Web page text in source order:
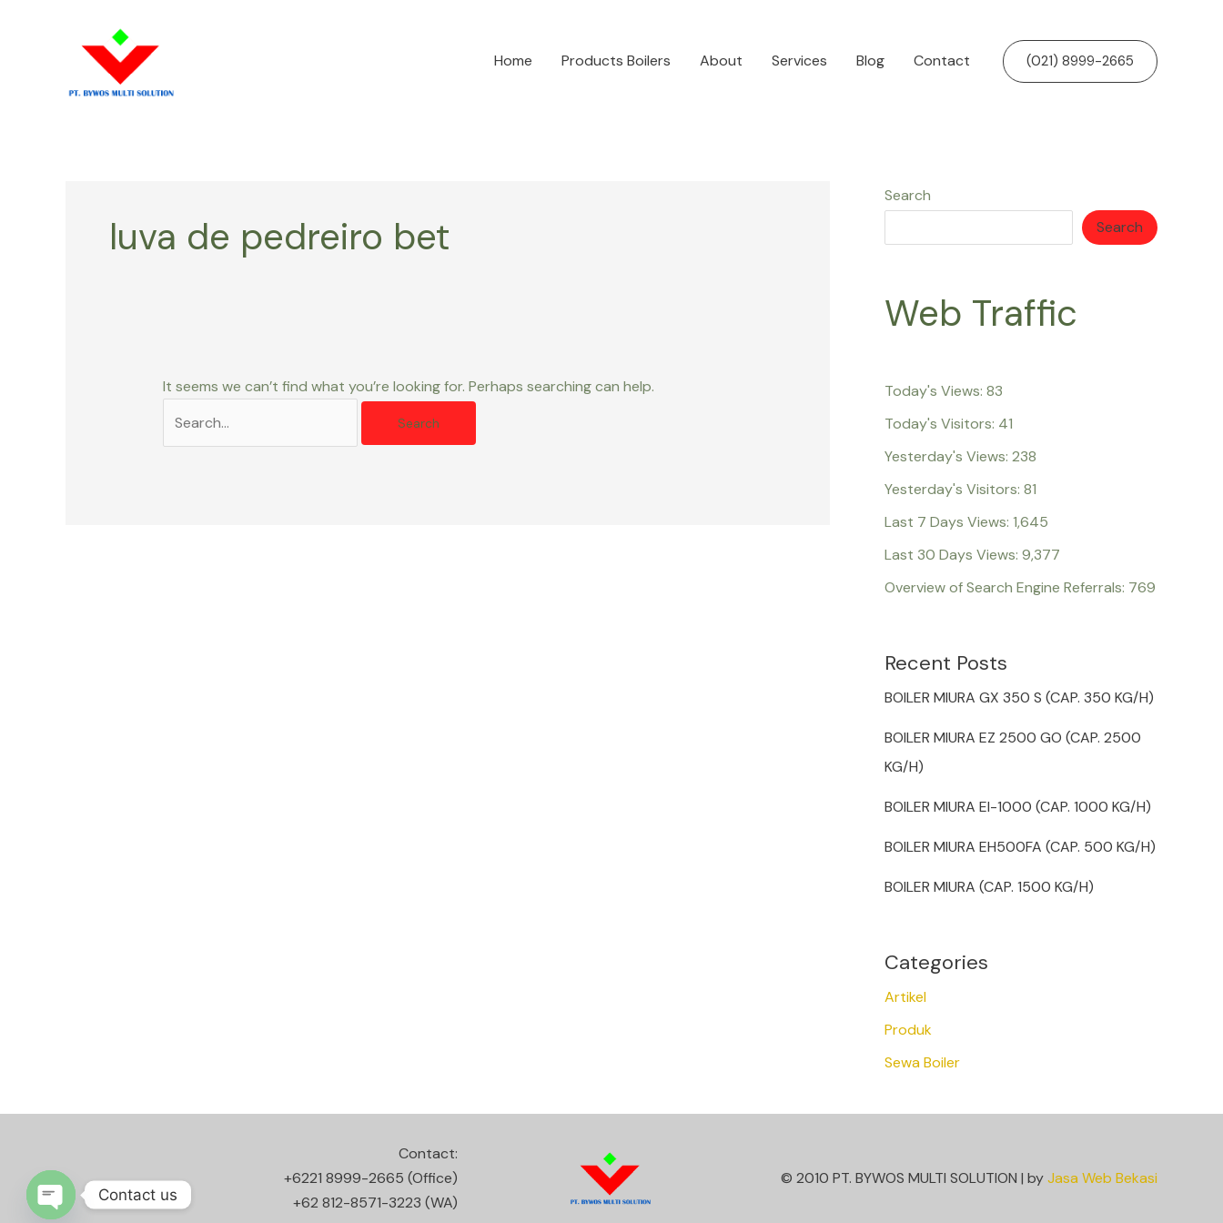
Home Products Boilers About Services Blog Contact (021) 8999-2665
luva de pedreiro bet
It seems we can’t find what you’re looking for. Perhaps searching can help.
Search
Search
Web Traffic
Today's Views: 83
Today's Visitors: 41
Yesterday's Views: 238
Yesterday's Visitors: 81
Last 7 Days Views: 1,645
Last 30 Days Views: 9,377
Overview of Search Engine Referrals: 769
Recent Posts
BOILER MIURA GX 350 S (CAP. 350 KG/H)
BOILER MIURA EZ 2500 GO (CAP. 2500
KG/H)
BOILER MIURA EI-1000 (CAP. 1000 KG/H)
BOILER MIURA EH500FA (CAP. 500 KG/H)
BOILER MIURA (CAP. 1500 KG/H)
Categories
Artikel
Produk
Sewa Boiler
Contact:
+6221 8999-2665 (Office)
+62 812-8571-3223 (WA)
© 2010 PT. BYWOS MULTI SOLUTION | byJasa Web Bekasi
Contact us